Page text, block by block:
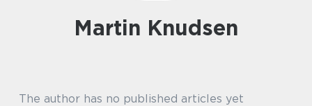
Martin Knudsen
The author has no published articles yet